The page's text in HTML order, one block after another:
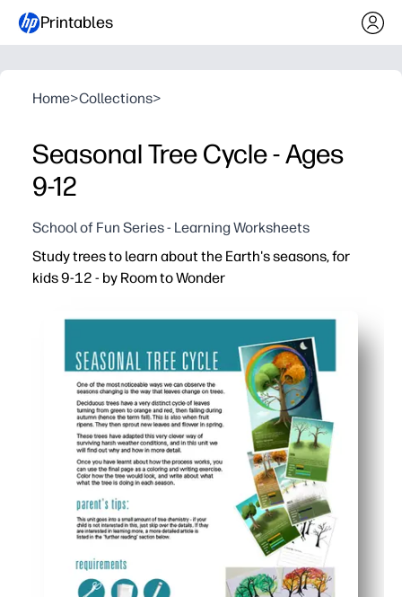
Printables
Home>Collections>
Seasonal Tree Cycle - Ages
9-12
School of Fun Series - Learning Worksheets
Study trees to learn about the Earth's seasons, for
kids 9-12 - by Room to Wonder
Print-and-go activity - no prep needed, just grab a
Guided prompts and visuals help your learners spot
Use it indoors or outdoors - take it on a nature walk, at
You support independent learning and rich